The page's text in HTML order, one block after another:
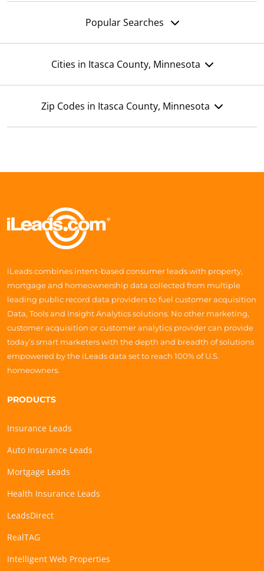
Popular Searches
Cities in Itasca County, Minnesota
Zip Codes in Itasca County, Minnesota
iLeads combines intent-based consumer leads with property,
mortgage and homeownership data collected from multiple
leading public record data providers to fuel customer acquisition
Data, Tools and Insight Analytics solutions. No other marketing,
customer acquisition or customer analytics provider can provide
today’s smart marketers with the depth and breadth of solutions
empowered by the iLeads data set to reach 100% of U.S.
homeowners.
PRODUCTS
Insurance Leads
Auto Insurance Leads
Mortgage Leads
Health Insurance Leads
LeadsDirect
RealTAG
Intelligent Web Properties